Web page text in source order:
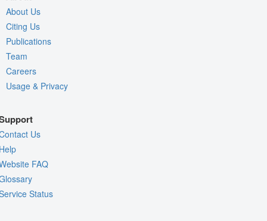
About Us
Citing Us
Publications
Team
Careers
Usage & Privacy
Us
FAQ
Status